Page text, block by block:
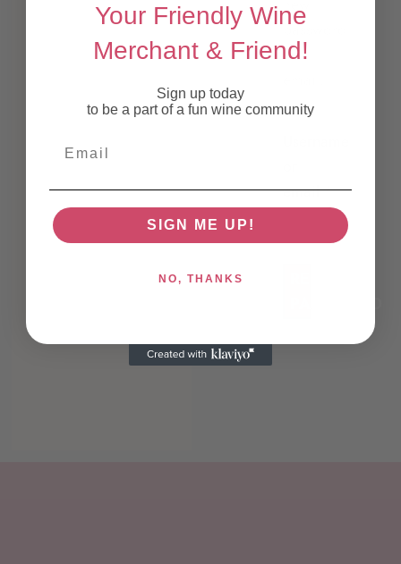
password
via
email*
Your Friendly Wine
Merchant & Friend!
Sign up today
to be a part of a fun wine community
SIGN ME UP!
NO, THANKS